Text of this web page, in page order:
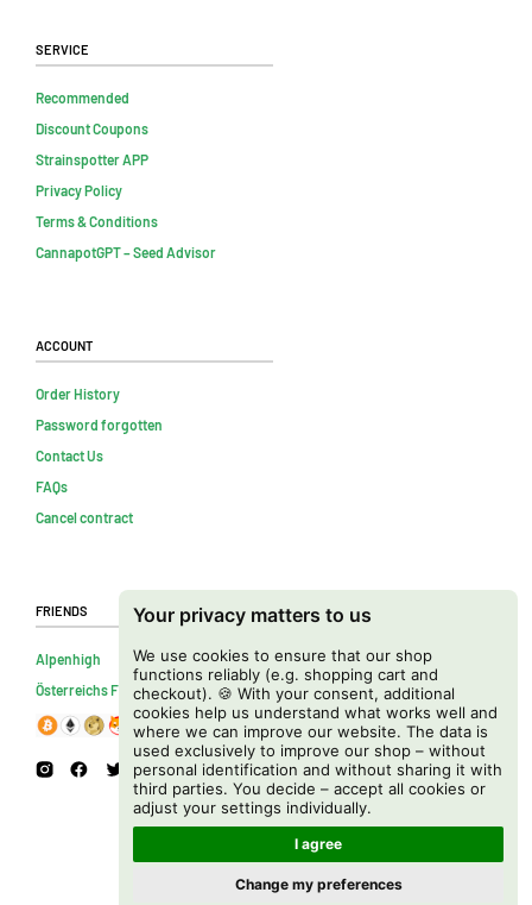
Your privacy matters to us
We use cookies to ensure that our shop
functions reliably (e.g. shopping cart and
checkout). 🍪 With your consent, additional
cookies help us understand what works well and
where we can improve our website. The data is
used exclusively to improve our shop – without
personal identification and without sharing it with
third parties. You decide – accept all cookies or
adjust your settings individually.
I agree
Change my preferences
Service
Recommended
Discount Coupons
Strainspotter APP
Privacy Policy
Terms & Conditions
CannapotGPT – Seed Advisor
Account
Order History
Password forgotten
Contact Us
FAQs
Cancel contract
Friends
Alpenhigh
Österreichs Firmenverzeichnis
Copyright © 2026 Cannapot Onlineshop